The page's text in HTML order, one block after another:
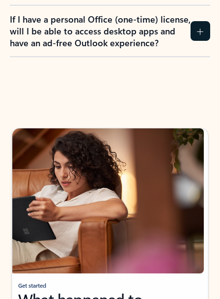
If I have a personal Office (one-time) license,
will I be able to access desktop apps and
have an ad-free Outlook experience?
Get started